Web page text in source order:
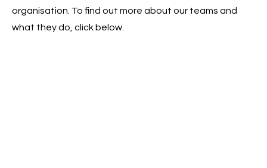
organisation. To find out more about our teams and
what they do, click below.